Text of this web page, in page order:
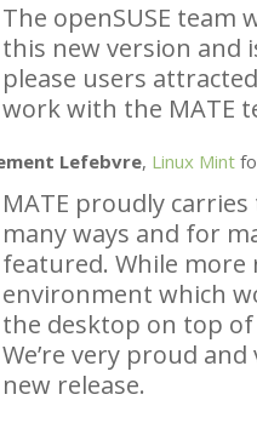
The openSUSE team
this new version and
please users
work with the MATE
Lefebvre, Linux Mint
MATE proudly
many ways and for
featured. While
environment which
the desktop on top
We’re very proud
new release.